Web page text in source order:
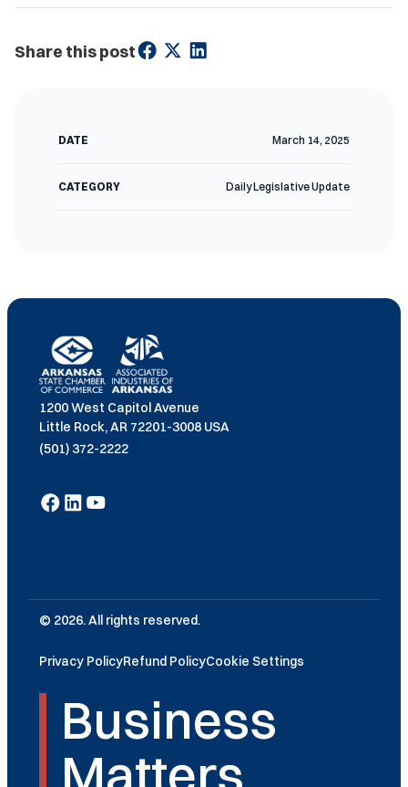
DATE March 14, 2025
CATEGORY Daily Legislative Update
Share this post
1200 West Capitol Avenue
Little Rock, AR 72201-3008 USA
(501) 372-2222
© 2026. All rights reserved.
Privacy PolicyRefund PolicyCookie Settings
Business